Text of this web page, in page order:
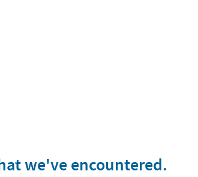
we've encountered.